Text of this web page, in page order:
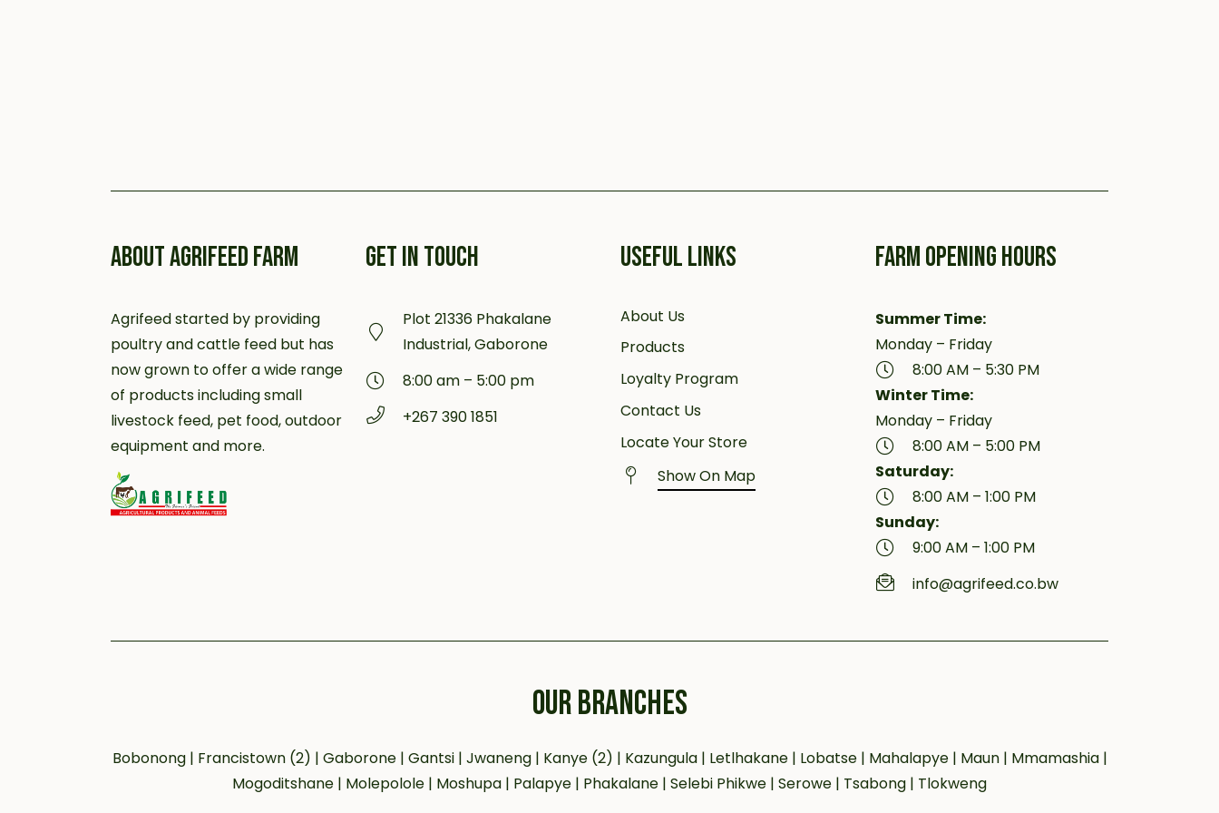
ABOUT AGRIFEED FARM
Agrifeed started by providing
poultry and cattle feed but has
now grown to offer a wide range
of products including small
livestock feed, pet food, outdoor
equipment and more.
GET IN TOUCH
Plot 21336 Phakalane
Industrial, Gaborone
8:00 am – 5:00 pm
+267 390 1851
USEFUL LINKS
About Us
Products
Loyalty Program
Contact Us
Locate Your Store
Show On Map
FARM OPENING HOURS
Summer Time:
Monday – Friday
8:00 AM – 5:30 PM
Winter Time:
Monday – Friday
8:00 AM – 5:00 PM
Saturday:
8:00 AM – 1:00 PM
Sunday:
9:00 AM – 1:00 PM
info@agrifeed.co.bw
OUR BRANCHES
Bobonong | Francistown (2) | Gaborone | Gantsi | Jwaneng | Kanye (2) | Kazungula | Letlhakane | Lobatse | Mahalapye | Maun | Mmamashia |
Mogoditshane | Molepolole | Moshupa | Palapye | Phakalane | Selebi Phikwe | Serowe | Tsabong | Tlokweng